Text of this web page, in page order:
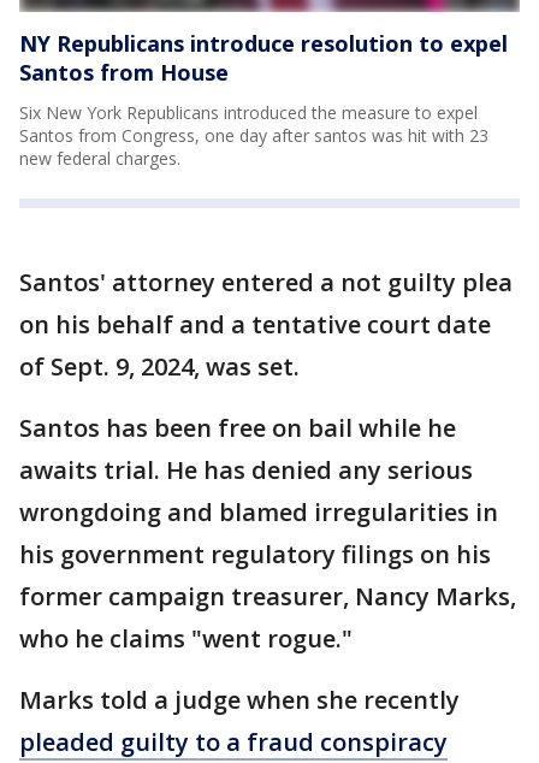
NY Republicans introduce resolution to expel
Santos from House
Six New York Republicans introduced the measure to expel
Santos from Congress, one day after santos was hit with 23
new federal charges.
Santos' attorney entered a not guilty plea
on his behalf and a tentative court date
of Sept. 9, 2024, was set.
Santos has been free on bail while he
awaits trial. He has denied any serious
wrongdoing and blamed irregularities in
his government regulatory filings on his
former campaign treasurer, Nancy Marks,
who he claims "went rogue."
Marks told a judge when she recently
pleaded guilty to a fraud conspiracy